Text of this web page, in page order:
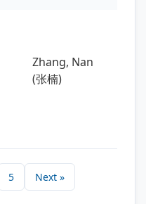
Zhang, Nan
(张楠)
5 Next »